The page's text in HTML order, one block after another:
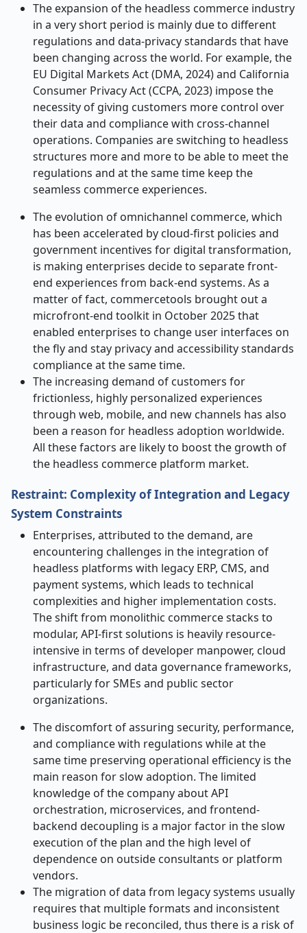
The​‍​‌‍​‍‌​‍​‌‍​‍‌ expansion of the headless commerce industry
in a very short period is mainly due to different
regulations and data-privacy standards that have
been changing across the world. For example, the
EU Digital Markets Act (DMA, 2024) and California
Consumer Privacy Act (CCPA, 2023) impose the
necessity of giving customers more control over
their data and compliance with cross-channel
operations. Companies are switching to headless
structures more and more to be able to meet the
regulations and at the same time keep the
seamless commerce experiences.
The evolution of omnichannel commerce, which
has been accelerated by cloud-first policies and
government incentives for digital transformation,
is making enterprises decide to separate front-
end experiences from back-end systems. As a
matter of fact, commercetools brought out a
microfront-end toolkit in October 2025 that
enabled enterprises to change user interfaces on
the fly and stay privacy and accessibility standards
compliance at the same time.
The increasing demand of customers for
frictionless, highly personalized experiences
through web, mobile, and new channels has also
been a reason for headless adoption ​‍​‌‍​‍‌​‍​‌‍​‍‌worldwide.
All these factors are likely to boost the growth of
the headless commerce platform market.
Restraint: Complexity of Integration and Legacy
System Constraints
​‌‍​‍‌​‍​‌‍Enterprises,​‍​‌‍​‍‌​‍​‌‍​‍‌ attributed to the demand, are
encountering challenges in the integration of
headless platforms with legacy ERP, CMS, and
payment systems, which leads to technical
complexities and higher implementation costs.
The shift from monolithic commerce stacks to
modular, API-first solutions is heavily resource-
intensive in terms of developer manpower, cloud
infrastructure, and data governance frameworks,
particularly for SMEs and public sector
organizations.
The discomfort of assuring security, performance,
and compliance with regulations while at the
same time preserving operational efficiency is the
main reason for slow adoption. The limited
knowledge of the company about API
orchestration, microservices, and frontend-
backend decoupling is a major factor in the slow
execution of the plan and the high level of
dependence on outside consultants or platform
vendors.
The migration of data from legacy systems usually
requires that multiple formats and inconsistent
business logic be reconciled, thus there is a risk of